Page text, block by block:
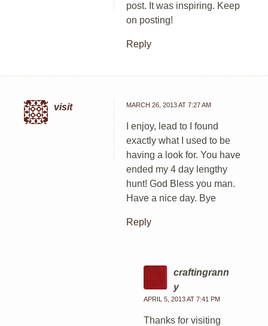
post. It was inspiring. Keep
on posting!
Reply
visit MARCH 26, 2013 AT 7:27 AM
I enjoy, lead to I found
exactly what I used to be
having a look for. You have
ended my 4 day lengthy
hunt! God Bless you man.
Have a nice day. Bye
Reply
craftingrann
y
APRIL 5, 2013 AT 7:41 PM
Thanks for visiting